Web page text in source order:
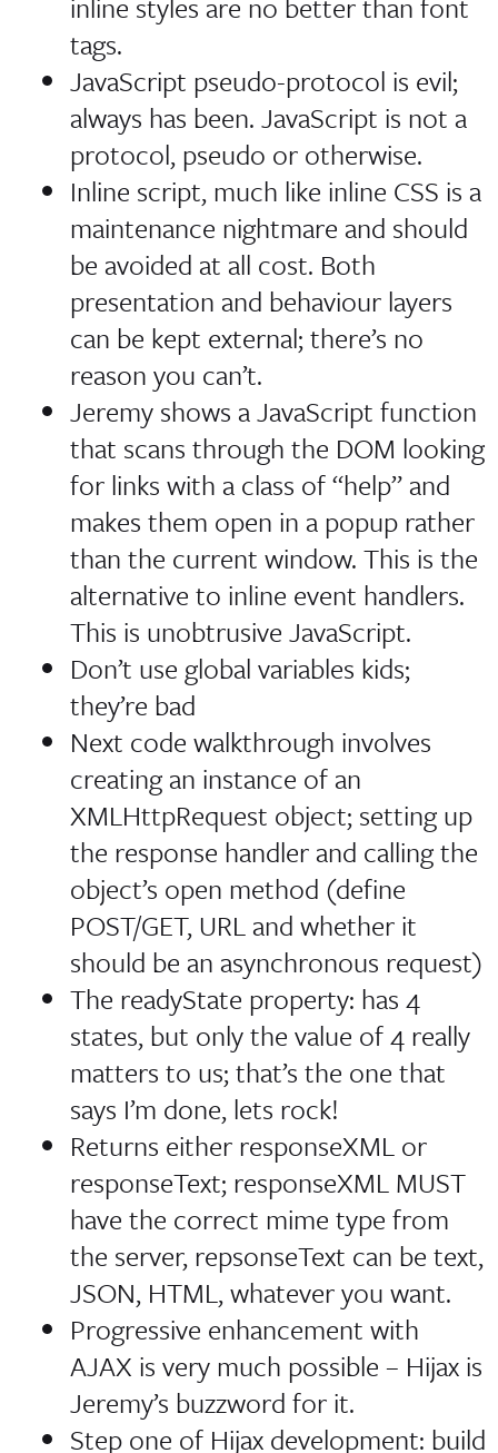
tags.
JavaScript pseudo-protocol is evil;
always has been. JavaScript is not a
protocol, pseudo or otherwise.
Inline script, much like inline CSS is a
maintenance nightmare and should
be avoided at all cost. Both
presentation and behaviour layers
can be kept external; there’s no
reason you can’t.
Jeremy shows a JavaScript function
that scans through the DOM looking
for links with a class of “help” and
makes them open in a popup rather
than the current window. This is the
alternative to inline event handlers.
This is unobtrusive JavaScript.
Don’t use global variables kids;
they’re bad
Next code walkthrough involves
creating an instance of an
XMLHttpRequest object; setting up
the response handler and calling the
object’s open method (define
POST/GET, URL and whether it
should be an asynchronous request)
The readyState property: has 4
states, but only the value of 4 really
matters to us; that’s the one that
says I’m done, lets rock!
Returns either responseXML or
responseText; responseXML MUST
have the correct mime type from
the server, repsonseText can be text,
JSON, HTML, whatever you want.
Progressive enhancement with
AJAX is very much possible – Hijax is
Jeremy’s buzzword for it.
Step one of Hijax development: build